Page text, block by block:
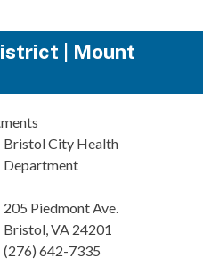
| Mount
Bristol City Health
Department
205 Piedmont Ave.
Bristol, VA 24201
(276) 642-7335